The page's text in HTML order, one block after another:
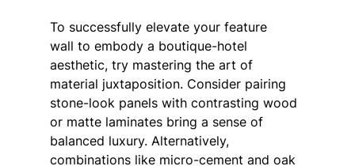
To successfully elevate your feature
wall to embody a boutique-hotel
aesthetic, try mastering the art of
material juxtaposition. Consider pairing
stone-look panels with contrasting wood
or matte laminates bring a sense of
balanced luxury. Alternatively,
combinations like micro-cement and oak